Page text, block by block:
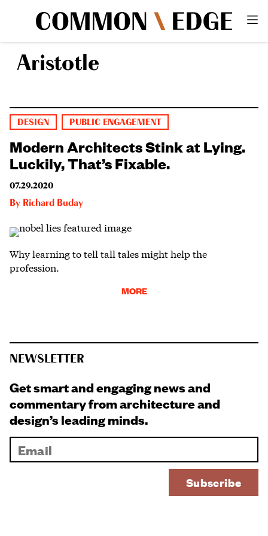
Aristotle
DESIGN PUBLIC ENGAGEMENT
Modern Architects Stink at Lying.
Luckily, That’s Fixable.
07.29.2020
By Richard Buday
Why learning to tell tall tales might help the
profession.
MORE
NEWSLETTER
Get smart and engaging news and
commentary from architecture and
design’s leading minds.